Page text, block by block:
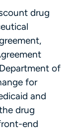
drug
of
for
and
drug
end